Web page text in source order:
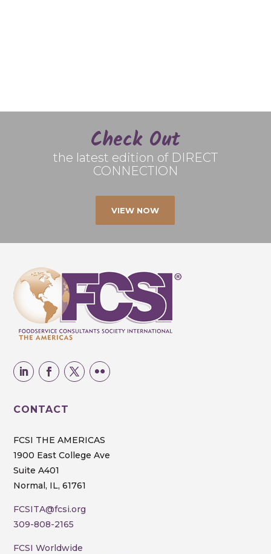
Check Out
the latest edition of DIRECT
CONNECTION
VIEW NOW
CONTACT
FCSI THE AMERICAS
1900 East College Ave
Suite A401
Normal, IL, 61761
FCSITA@fcsi.org
309-808-2165
FCSI Worldwide